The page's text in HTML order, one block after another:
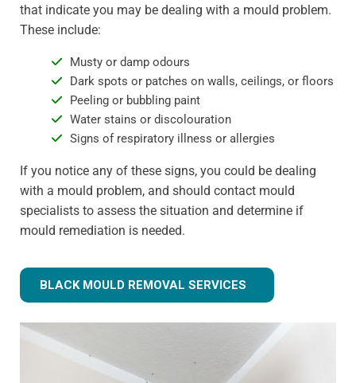
that indicate you may be dealing with a mould problem.
These include:
Musty or damp odours
Dark spots or patches on walls, ceilings, or floors
Peeling or bubbling paint
Water stains or discolouration
Signs of respiratory illness or allergies
If you notice any of these signs, you could be dealing
with a mould problem, and should contact mould
specialists to assess the situation and determine if
mould remediation is needed.
BLACK MOULD REMOVAL SERVICES